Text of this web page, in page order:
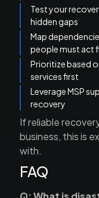
Test your
hidden gaps
Map
people must act
Prioritize based
services first
Leverage MSP
recovery
If reliable
business, this is
with.
FAQ